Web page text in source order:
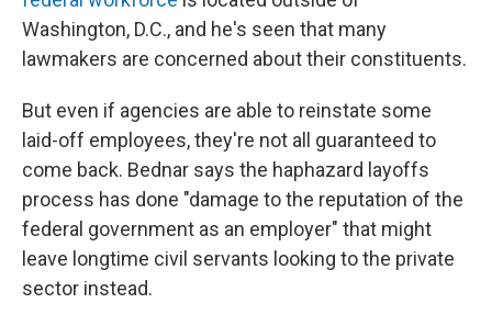
Washington, D.C., and he's seen that many
lawmakers are concerned about their constituents.
But even if agencies are able to reinstate some
laid-off employees, they're not all guaranteed to
come back. Bednar says the haphazard layoffs
process has done "damage to the reputation of the
federal government as an employer" that might
leave longtime civil servants looking to the private
sector instead.